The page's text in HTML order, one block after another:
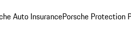
Auto InsurancePorsche Protection